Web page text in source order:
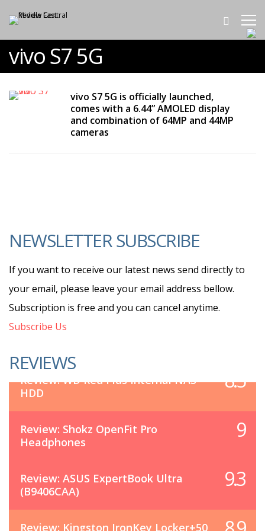
vivo S7 5G
vivo S7 5G is officially launched,
comes with a 6.44” AMOLED display
and combination of 64MP and 44MP
cameras
NEWSLETTER SUBSCRIBE
If you want to receive our latest news send directly to
your email, please leave your email address bellow.
Subscription is free and you can cancel anytime.
Subscribe Us
REVIEWS
Review: WD Red Plus Internal NAS
HDD
8.5
Review: Shokz OpenFit Pro
Headphones
9
Review: ASUS ExpertBook Ultra
(B9406CAA)
9.3
Review: Kingston IronKey Locker+50